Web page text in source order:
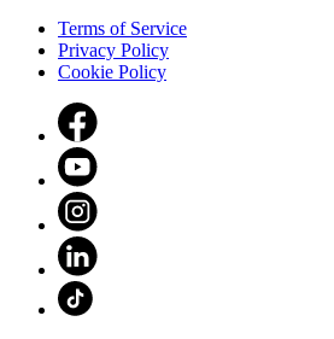
Terms of Service
Privacy Policy
Cookie Policy